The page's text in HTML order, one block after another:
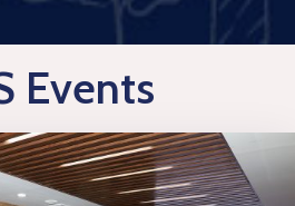
Events